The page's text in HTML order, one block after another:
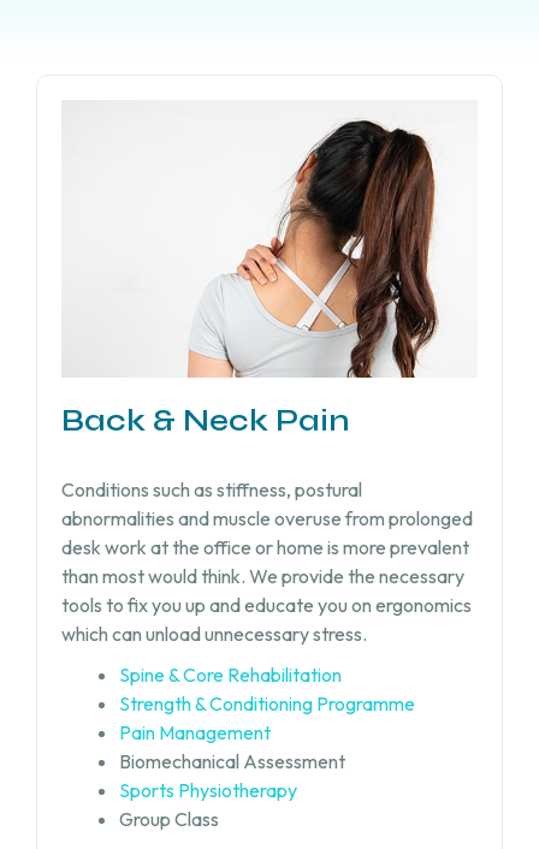
Back & Neck Pain
Conditions such as stiffness, postural
abnormalities and muscle overuse from prolonged
desk work at the office or home is more prevalent
than most would think. We provide the necessary
tools to fix you up and educate you on ergonomics
which can unload unnecessary stress.
Spine & Core Rehabilitation
Strength & Conditioning Programme
Pain Management
Biomechanical Assessment
Sports Physiotherapy
Group Class